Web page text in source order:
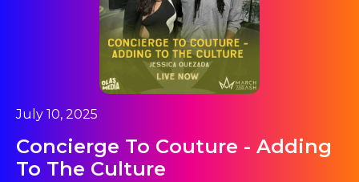
July 10, 2025
Concierge To Couture - Adding
To The Culture